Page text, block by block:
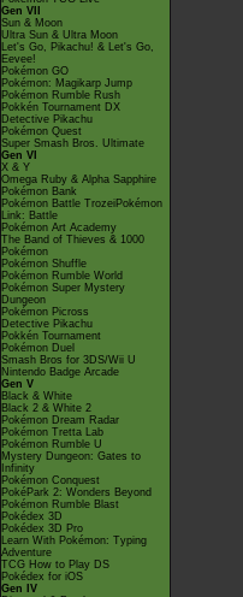
Gen VII
Sun & Moon
Ultra Sun & Ultra Moon
Let's Go, Pikachu! & Let's Go,
Eevee!
Pokémon GO
Pokémon: Magikarp Jump
Pokémon Rumble Rush
Pokkén Tournament DX
Detective Pikachu
Pokémon Quest
Super Smash Bros. Ultimate
Gen VI
X & Y
Omega Ruby & Alpha Sapphire
Pokémon Bank
Pokémon Battle TrozeiPokémon
Link: Battle
Pokémon Art Academy
The Band of Thieves & 1000
Pokémon
Pokémon Shuffle
Pokémon Rumble World
Pokémon Super Mystery
Dungeon
Pokémon Picross
Detective Pikachu
Pokkén Tournament
Pokémon Duel
Smash Bros for 3DS/Wii U
Nintendo Badge Arcade
Gen V
Black & White
Black 2 & White 2
Pokémon Dream Radar
Pokémon Tretta Lab
Pokémon Rumble U
Mystery Dungeon: Gates to
Infinity
Pokémon Conquest
PokéPark 2: Wonders Beyond
Pokémon Rumble Blast
Pokédex 3D
Pokédex 3D Pro
Learn With Pokémon: Typing
Adventure
TCG How to Play DS
Pokédex for iOS
Gen IV